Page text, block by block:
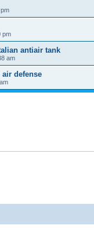
pm
antiair tank
am
defense